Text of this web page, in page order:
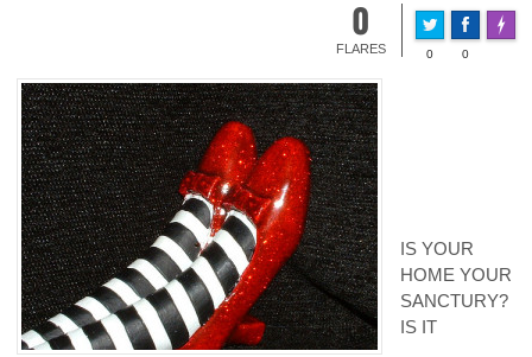
0
FLARES 0 0
Made
IS YOUR
HOME YOUR
SANCTURY?
IS IT